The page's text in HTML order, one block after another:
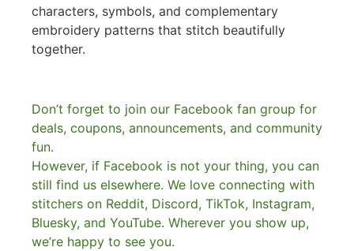
characters, symbols, and complementary
embroidery patterns that stitch beautifully
together.
Don’t forget to join our Facebook fan group for
deals, coupons, announcements, and community
fun.
However, if Facebook is not your thing, you can
still find us elsewhere. We love connecting with
stitchers on Reddit, Discord, TikTok, Instagram,
Bluesky, and YouTube. Wherever you show up,
we’re happy to see you.